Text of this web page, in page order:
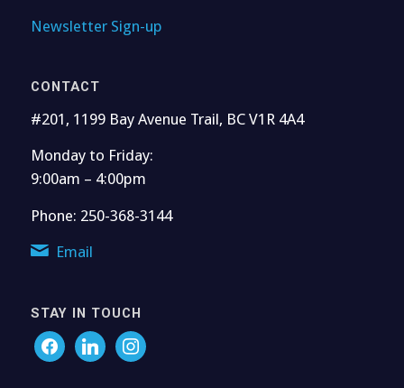
Newsletter Sign-up
CONTACT
#201, 1199 Bay Avenue Trail, BC V1R 4A4
Monday to Friday:
9:00am – 4:00pm
Phone: 250-368-3144
Email
STAY IN TOUCH